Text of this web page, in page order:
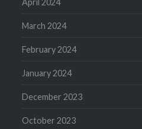
April 2024
March 2024
February 2024
January 2024
December 2023
October 2023